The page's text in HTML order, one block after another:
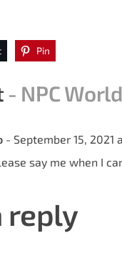
Pin
- NPC
- September 15, 2021
say me when I
reply